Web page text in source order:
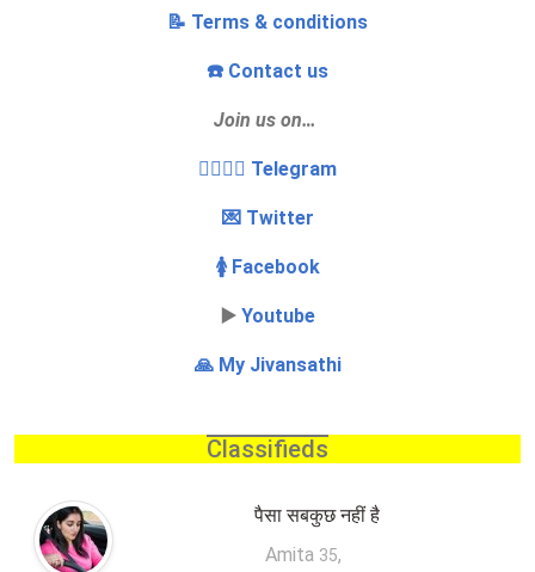
📝 Terms & conditions
☎️ Contact us
Join us on…
👩‍❤️‍💋‍👨 Telegram
💌 Twitter
🚺 Facebook
▶️ Youtube
🙏 My Jivansathi
Classifieds
पैसा सबकुछ नहीं है
Amita 35,